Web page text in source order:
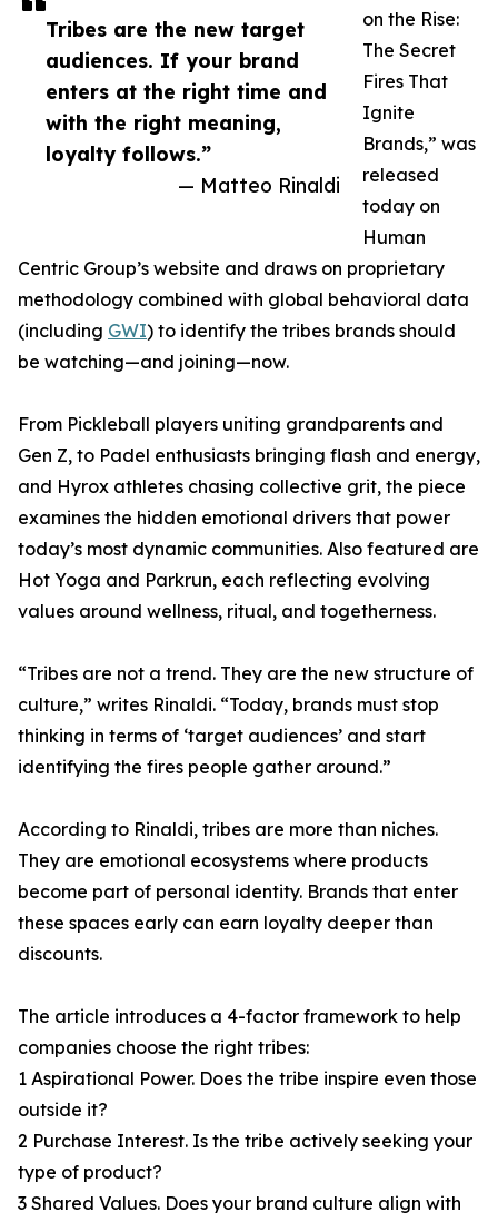
Tribes are the new target
audiences. If your brand
enters at the right time and
with the right meaning,
loyalty follows.”
— Matteo Rinaldi
on the Rise:
The Secret
Fires That
Ignite
Brands,” was
released
today on
Human
Centric Group’s website and draws on proprietary
methodology combined with global behavioral data
(including GWI) to identify the tribes brands should
be watching—and joining—now.
From Pickleball players uniting grandparents and
Gen Z, to Padel enthusiasts bringing flash and energy,
and Hyrox athletes chasing collective grit, the piece
examines the hidden emotional drivers that power
today’s most dynamic communities. Also featured are
Hot Yoga and Parkrun, each reflecting evolving
values around wellness, ritual, and togetherness.
“Tribes are not a trend. They are the new structure of
culture,” writes Rinaldi. “Today, brands must stop
thinking in terms of ‘target audiences’ and start
identifying the fires people gather around.”
According to Rinaldi, tribes are more than niches.
They are emotional ecosystems where products
become part of personal identity. Brands that enter
these spaces early can earn loyalty deeper than
discounts.
The article introduces a 4-factor framework to help
companies choose the right tribes:
1 Aspirational Power. Does the tribe inspire even those
outside it?
2 Purchase Interest. Is the tribe actively seeking your
type of product?
3 Shared Values. Does your brand culture align with